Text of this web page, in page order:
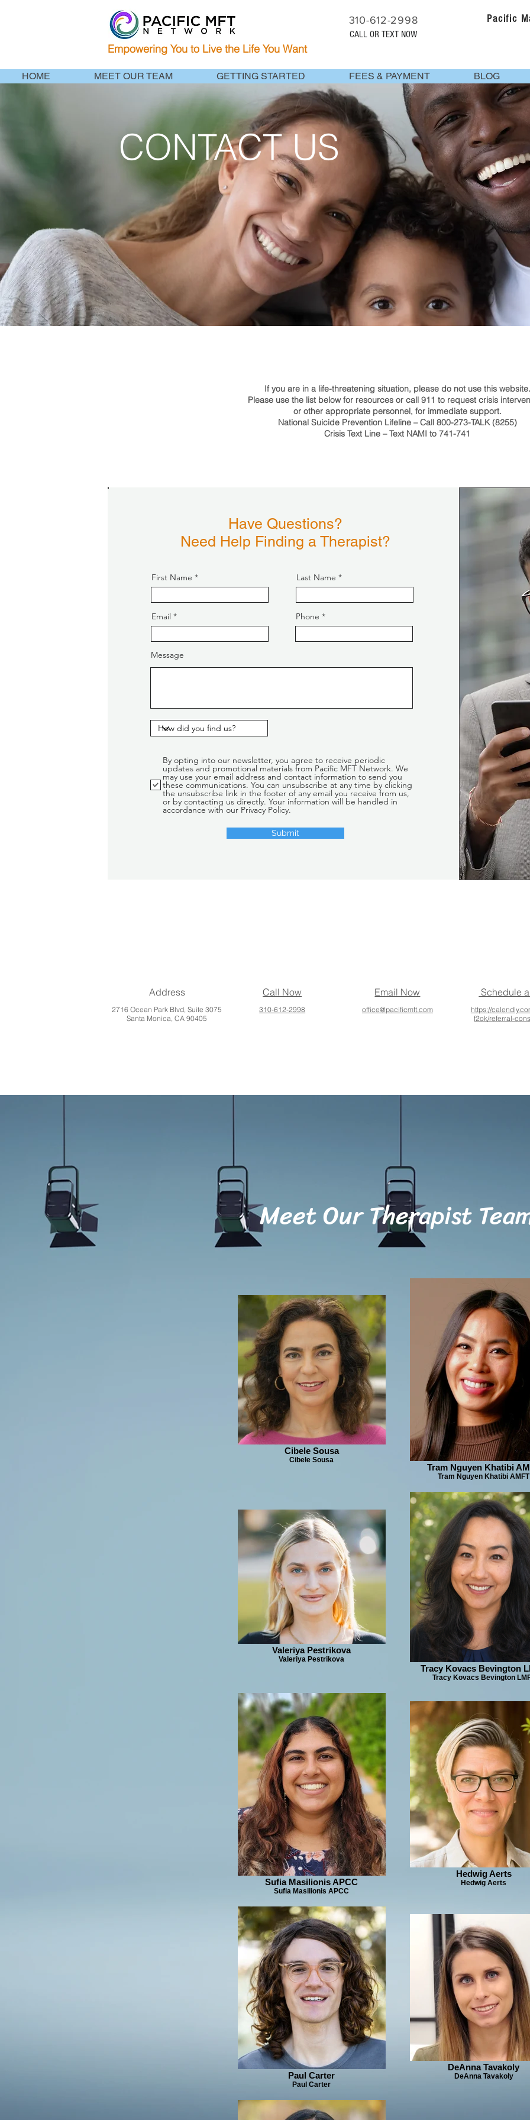
310-612-2998
CALL OR TEXT NOW
Empowering You to Live the Life You Want
Pacific
HOME MEET OUR TEAM GETTING STARTED FEES & PAYMENT BLOG
CONTACT US
If you are in a life-threatening situation, please do not use this website.
Please use the list below for resources or call 911 to request crisis
or other appropriate personnel, for immediate support.
National Suicide Prevention Lifeline – Call 800-273-TALK (8255)
Crisis Text Line – Text NAMI to 741-741
Have Questions?
Need Help Finding a Therapist?
First Name
Email
Last Name
Phone
Message
By opting into our newsletter, you agree to receive periodic
updates and promotional materials from Pacific MFT Network. We
may use your email address and contact information to send you
these communications. You can unsubscribe at any time by clicking
the unsubscribe link in the footer of any email you receive from us,
or by contacting us directly. Your information will be handled in
accordance with our Privacy Policy.
Submit
Address
2716 Ocean Park Blvd, Suite 3075
Santa Monica, CA 90405
Call Now
310-612-2998
Email Now
office@pacificmft.com
Schedule
https://
f2ok/referral-
Meet Our Therapist
Cibele Sousa
Cibele Sousa
Tram Nguyen Khatibi
Tram Nguyen Khatibi AMFT
Valeriya Pestrikova
Valeriya Pestrikova
Tracy Kovacs Bevington
Tracy Kovacs Bevington
Sufia Masilionis APCC
Sufia Masilionis APCC
Hedwig Aerts
Hedwig Aerts
Paul Carter
Paul Carter
DeAnna Tavakoly
DeAnna Tavakoly